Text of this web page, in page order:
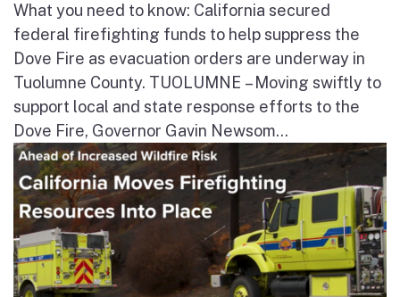
What you need to know: California secured
federal firefighting funds to help suppress the
Dove Fire as evacuation orders are underway in
Tuolumne County. TUOLUMNE – Moving swiftly to
support local and state response efforts to the
Dove Fire, Governor Gavin Newsom...